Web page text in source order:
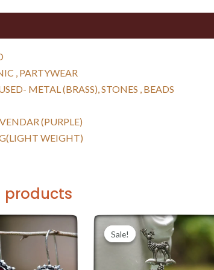
, PARTYWEAR
METAL (BRASS), STONES , BEADS
(PURPLE)
WEIGHT)
products
Sale!
Sale!